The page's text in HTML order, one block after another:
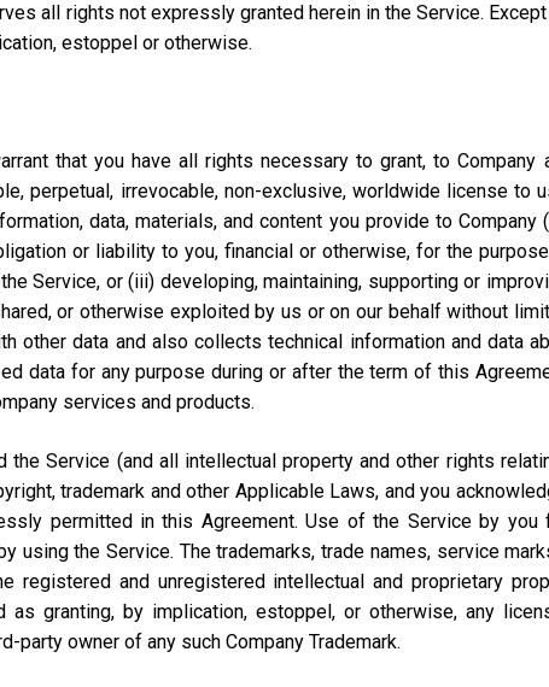
all rights not expressly granted herein in the Service.
estoppel or otherwise.
that you have all rights necessary to grant, to
perpetual, irrevocable, non-exclusive, worldwide license to
data, materials, and content you provide to Company
or liability to you, financial or otherwise, for the
Service, or (iii) developing, maintaining, supporting or
or otherwise exploited by us or on our behalf without
other data and also collects technical information and data
data for any purpose during or after the term of this
services and products.
the Service (and all intellectual property and other rights
trademark and other Applicable Laws, and you
permitted in this Agreement. Use of the Service by
using the Service. The trademarks, trade names, service
registered and unregistered intellectual and proprietary
granting, by implication, estoppel, or otherwise, any
owner of any such Company Trademark.